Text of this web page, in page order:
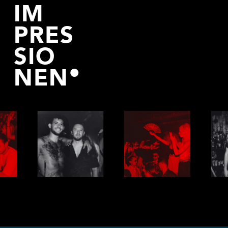
IM
PRES
SIO
NEN